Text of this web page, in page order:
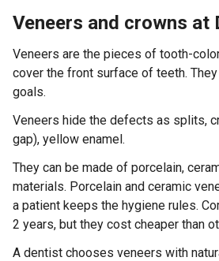
Veneers and crowns at
Veneers are the pieces of tooth-
cover the front surface of teeth.
goals.
Veneers hide the defects as splits,
gap), yellow enamel.
They can be made of porcelain,
materials. Porcelain and ceramic
a patient keeps the hygiene rules.
2 years, but they cost cheaper than
A dentist chooses veneers with